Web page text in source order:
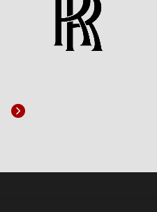
Previous
Next